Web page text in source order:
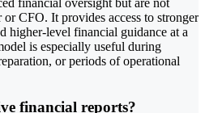
financial oversight but are not
CFO. It provides access to stronger
higher-level financial guidance at a
is especially useful during
or periods of operational
financial reports?